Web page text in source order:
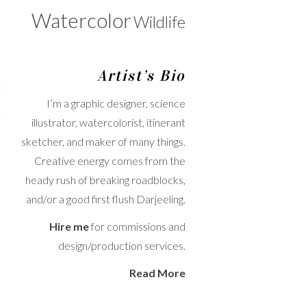
WatercolorWildlife
Artist’s Bio
I’m a graphic designer, science
illustrator, watercolorist, itinerant
sketcher, and maker of many things.
Creative energy comes from the
heady rush of breaking roadblocks,
and/or a good first flush Darjeeling.
Hire mefor commissions and
design/production services.
Read More